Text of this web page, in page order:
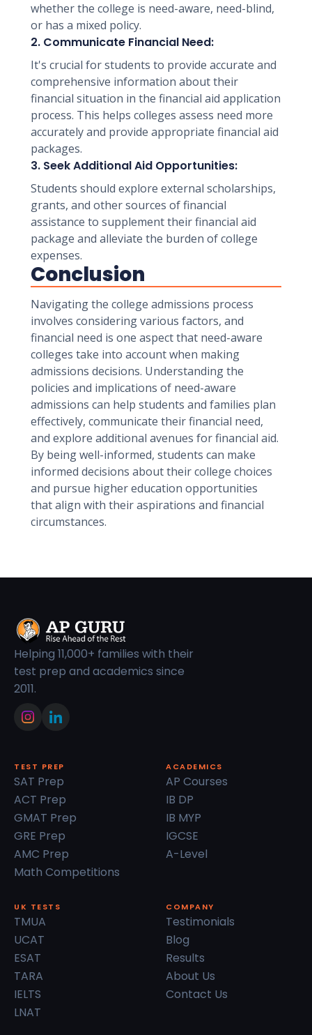
whether the college is need-aware, need-blind,
or has a mixed policy.
2. Communicate Financial Need:
It's crucial for students to provide accurate and
comprehensive information about their
financial situation in the financial aid application
process. This helps colleges assess need more
accurately and provide appropriate financial aid
packages.
3. Seek Additional Aid Opportunities:
Students should explore external scholarships,
grants, and other sources of financial
assistance to supplement their financial aid
package and alleviate the burden of college
expenses.
Conclusion
Navigating the college admissions process
involves considering various factors, and
financial need is one aspect that need-aware
colleges take into account when making
admissions decisions. Understanding the
policies and implications of need-aware
admissions can help students and families plan
effectively, communicate their financial need,
and explore additional avenues for financial aid.
By being well-informed, students can make
informed decisions about their college choices
and pursue higher education opportunities
that align with their aspirations and financial
circumstances.
Helping 11,000+ families with their
test prep and academics since
2011.
TEST PREP
SAT Prep
ACT Prep
GMAT Prep
GRE Prep
AMC Prep
Math Competitions
ACADEMICS
AP Courses
IB DP
IB MYP
IGCSE
A-Level
UK TESTS
TMUA
UCAT
ESAT
TARA
IELTS
LNAT
COMPANY
Testimonials
Blog
Results
About Us
Contact Us